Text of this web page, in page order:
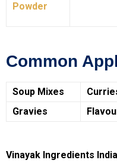
Powder
Common
Soup Mixes
Gravies
Vinayak Ingredients